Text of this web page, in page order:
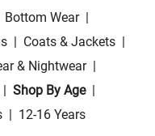
Bottom Wear |
| Coats & Jackets |
& Nightwear |
| Shop By Age |
| 12-16 Years